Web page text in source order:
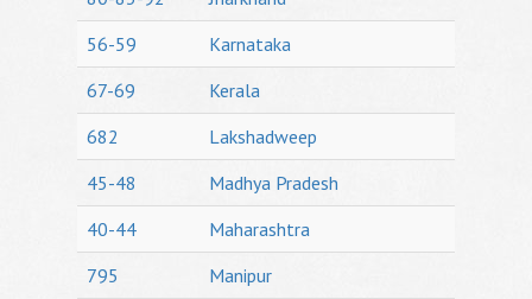
56-59
Karnataka
67-69
Kerala
682
Lakshadweep
45-48
Madhya Pradesh
40-44
Maharashtra
795
Manipur